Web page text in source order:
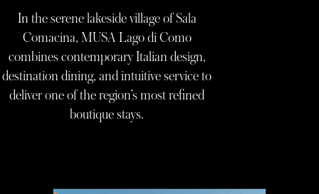
In the serene lakeside village of Sala
Comacina, MUSA Lago di Como
combines contemporary Italian design,
destination dining, and intuitive service to
deliver one of the region’s most refined
boutique stays.